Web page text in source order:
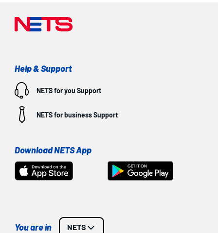
Help & Support
NETS for you Support
NETS for businessSupport
Download NETS App
You are in NETS